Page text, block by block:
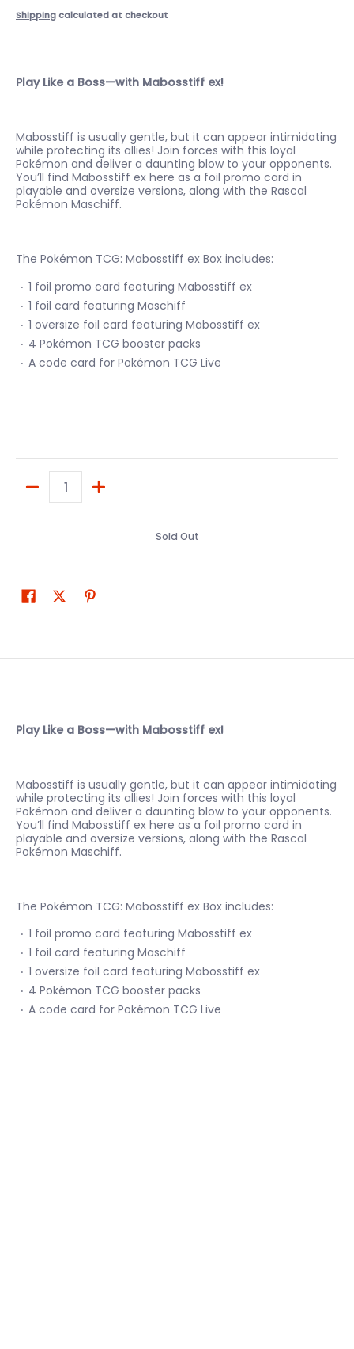
Shippingcalculated at checkout
Play Like a Boss—with Mabosstiff ex!
Mabosstiff is usually gentle, but it can appear intimidating
while protecting its allies! Join forces with this loyal
Pokémon and deliver a daunting blow to your opponents.
You’ll find Mabosstiff ex here as a foil promo card in
playable and oversize versions, along with the Rascal
Pokémon Maschiff.
The Pokémon TCG: Mabosstiff ex Box includes:
1 foil promo card featuring Mabosstiff ex
1 foil card featuring Maschiff
1 oversize foil card featuring Mabosstiff ex
4 Pokémon TCG booster packs
A code card for Pokémon TCG Live
Sold Out
Play Like a Boss—with Mabosstiff ex!
Mabosstiff is usually gentle, but it can appear intimidating
while protecting its allies! Join forces with this loyal
Pokémon and deliver a daunting blow to your opponents.
You’ll find Mabosstiff ex here as a foil promo card in
playable and oversize versions, along with the Rascal
Pokémon Maschiff.
The Pokémon TCG: Mabosstiff ex Box includes:
1 foil promo card featuring Mabosstiff ex
1 foil card featuring Maschiff
1 oversize foil card featuring Mabosstiff ex
4 Pokémon TCG booster packs
A code card for Pokémon TCG Live